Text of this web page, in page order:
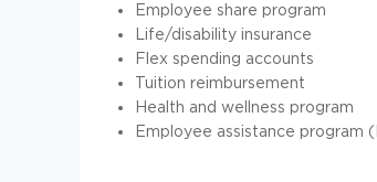
Employee share program
Life/disability insurance
Flex spending accounts
Tuition reimbursement
Health and wellness program
Employee assistance program